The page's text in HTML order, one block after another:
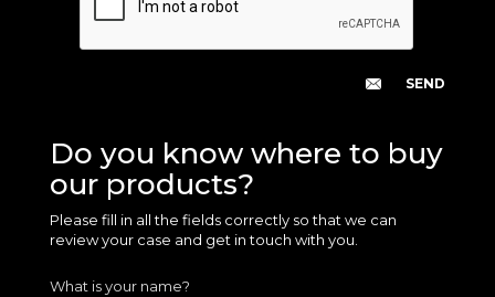
Do you know where to buy
our products?
Please fill in all the fields correctly so that we can
review your case and get in touch with you.
What is your name?